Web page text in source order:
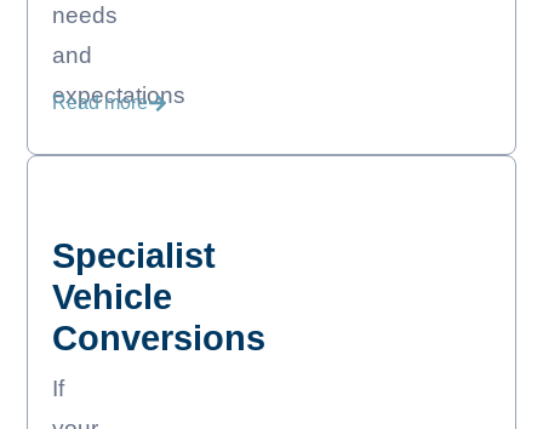
needs
and
expectations
Read more
Specialist
Vehicle
Conversions
If